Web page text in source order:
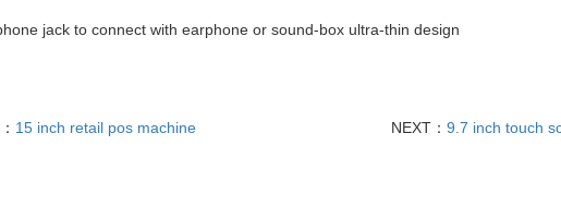
jack to connect with earphone or sound-box ultra-thin design
15 inch retail pos machine NEXT： 9.7 inch touch